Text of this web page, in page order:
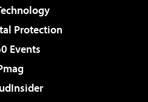
Protection
Events